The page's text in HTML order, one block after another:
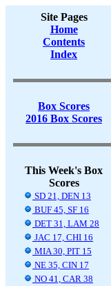
Site Pages
Home
Contents
Index
Box Scores
2016 Box Scores
This Week's Box
Scores
SD 21, DEN 13
BUF 45, SF 16
DET 31, LAM 28
JAC 17, CHI 16
MIA 30, PIT 15
NE 35, CIN 17
NO 41, CAR 38